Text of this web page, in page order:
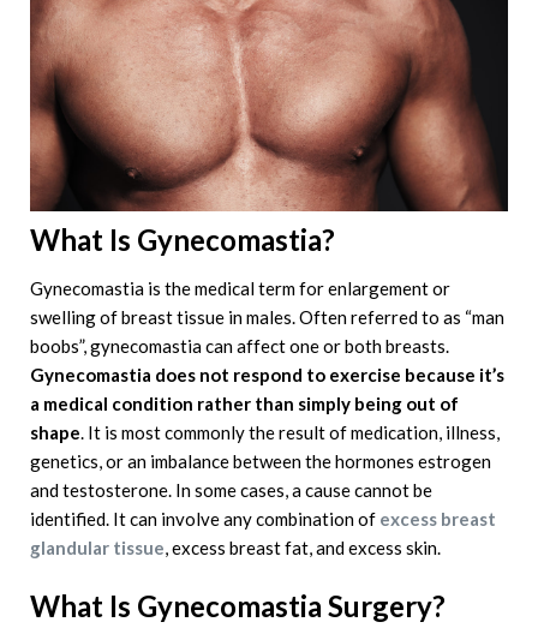
What Is Gynecomastia?
Gynecomastia is the medical term for enlargement or
swelling of breast tissue in males. Often referred to as “man
boobs”, gynecomastia can affect one or both breasts.
Gynecomastia does not respond to exercise because it’s
a medical condition rather than simply being out of
shape. It is most commonly the result of medication, illness,
genetics, or an imbalance between the hormones estrogen
and testosterone. In some cases, a cause cannot be
identified. It can involve any combination of excess breast
glandular tissue, excess breast fat, and excess skin.
What Is Gynecomastia Surgery?